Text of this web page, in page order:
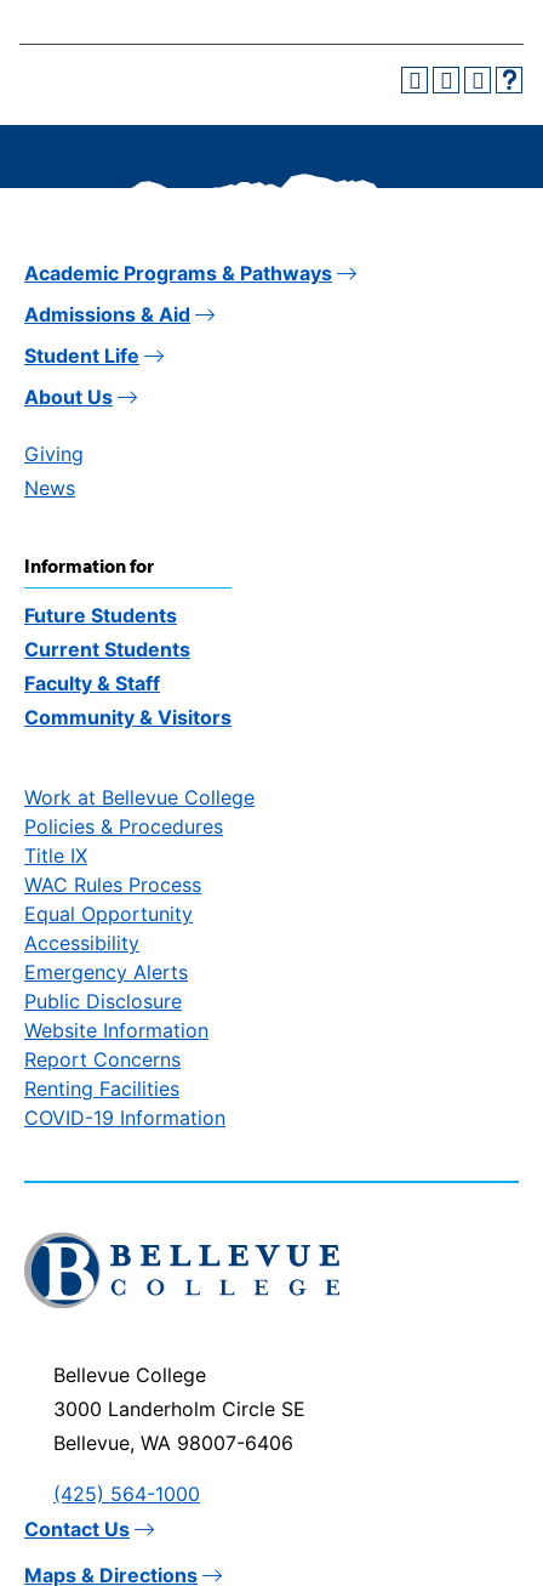
Academic Programs & Pathways
Admissions & Aid
Student Life
About Us
Giving
News
Information for
Future Students
Current Students
Faculty & Staff
Community & Visitors
Work at Bellevue College
Policies & Procedures
Title IX
WAC Rules Process
Equal Opportunity
Accessibility
Emergency Alerts
Public Disclosure
Website Information
Report Concerns
Renting Facilities
COVID-19 Information
Click
to
visit
homepage
Bellevue College
3000 Landerholm Circle SE
Bellevue, WA 98007-6406
(425) 564-1000
Contact Us
Maps & Directions